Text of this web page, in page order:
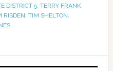
DISTRICT 5, TERRY FRANK,
RISDEN, TIM SHELTON,